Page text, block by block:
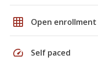
grid_on Open enrollment
speed Self paced